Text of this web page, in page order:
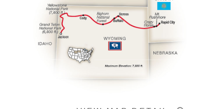
Pricing & Availability